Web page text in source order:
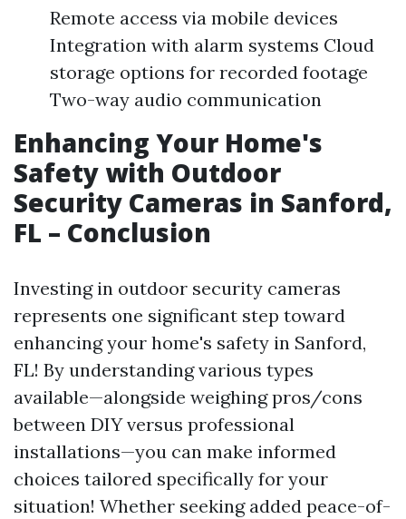
Remote access via mobile devices
Integration with alarm systems Cloud
storage options for recorded footage
Two-way audio communication
Enhancing Your Home's
Safety with Outdoor
Security Cameras in Sanford,
FL – Conclusion
Investing in outdoor security cameras
represents one significant step toward
enhancing your home's safety in Sanford,
FL! By understanding various types
available—alongside weighing pros/cons
between DIY versus professional
installations—you can make informed
choices tailored specifically for your
situation! Whether seeking added peace-of-